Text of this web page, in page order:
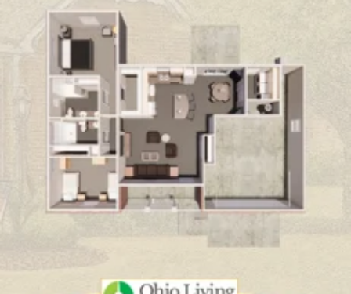
Click here
to enlarge